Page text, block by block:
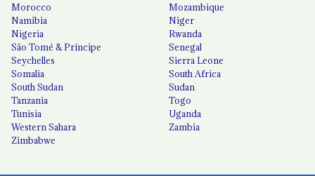
Morocco
Mozambique
Namibia
Niger
Nigeria
Rwanda
São Tomé & Príncipe
Senegal
Seychelles
Sierra Leone
Somalia
South Africa
South Sudan
Sudan
Tanzania
Togo
Tunisia
Uganda
Western Sahara
Zambia
Zimbabwe